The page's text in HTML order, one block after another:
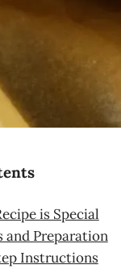
is Special
and Preparation
Instructions